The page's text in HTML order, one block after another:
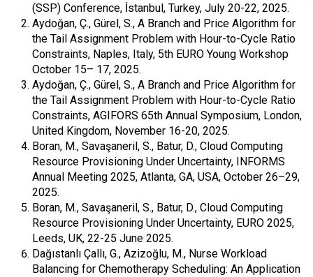
(SSP) Conference, İstanbul, Turkey, July 20-22, 2025.
Aydoğan, Ç., Gürel, S., A Branch and Price Algorithm for
the Tail Assignment Problem with Hour-to-Cycle Ratio
Constraints, Naples, Italy, 5th EURO Young Workshop
October 15– 17, 2025.
Aydoğan, Ç., Gürel, S., A Branch and Price Algorithm for
the Tail Assignment Problem with Hour-to-Cycle Ratio
Constraints, AGIFORS 65th Annual Symposium, London,
United Kingdom, November 16-20, 2025.
Boran, M., Savaşaneril, S., Batur, D., Cloud Computing
Resource Provisioning Under Uncertainty, INFORMS
Annual Meeting 2025, Atlanta, GA, USA, October 26–29,
2025.
Boran, M., Savaşaneril, S., Batur, D., Cloud Computing
Resource Provisioning Under Uncertainty, EURO 2025,
Leeds, UK, 22-25 June 2025.
Dağıstanlı Çallı, G., Azizoğlu, M., Nurse Workload
Balancing for Chemotherapy Scheduling: An Application